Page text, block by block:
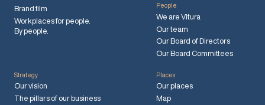
Brand film
Workplaces for people.
By people.
People
We are Vitura
Our team
Our Board of Directors
Our Board Committees
Strategy
Our vision
The pillars of our business
Places
Our places
Map